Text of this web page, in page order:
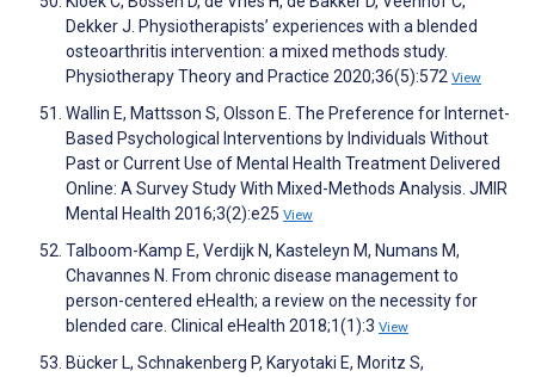
Dekker J. Physiotherapists’ experiences with a blended
osteoarthritis intervention: a mixed methods study.
Physiotherapy Theory and Practice 2020;36(5):572 View
Wallin E, Mattsson S, Olsson E. The Preference for Internet-
Based Psychological Interventions by Individuals Without
Past or Current Use of Mental Health Treatment Delivered
Online: A Survey Study With Mixed-Methods Analysis. JMIR
Mental Health 2016;3(2):e25 View
Talboom-Kamp E, Verdijk N, Kasteleyn M, Numans M,
Chavannes N. From chronic disease management to
person-centered eHealth; a review on the necessity for
blended care. Clinical eHealth 2018;1(1):3 View
Bücker L, Schnakenberg P, Karyotaki E, Moritz S,